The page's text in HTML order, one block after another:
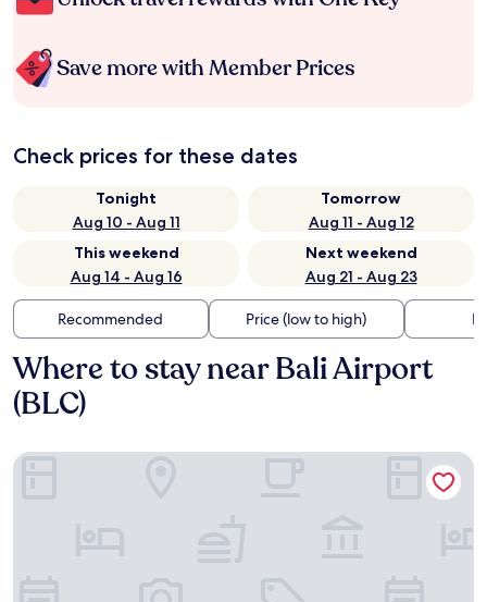
Save more with Member Prices
Check prices for these dates
Tonight
Aug 10 - Aug 11
Tomorrow
Aug 11 - Aug 12
This weekend
Aug 14 - Aug 16
Next weekend
Aug 21 - Aug 23
Recommended Price (low to high)
Where to stay near Bali Airport
(BLC)
Ayaba Hotel